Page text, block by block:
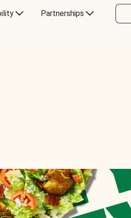
Partnerships